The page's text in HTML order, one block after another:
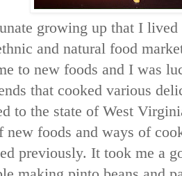
growing up that I
and natural food
to new foods and I was
that cooked various
to the state of West
new foods and ways of
previously. It took me a